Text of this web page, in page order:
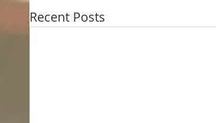
Recent Posts